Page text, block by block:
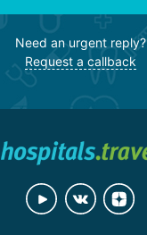
Need an urgent reply?
Request a callback